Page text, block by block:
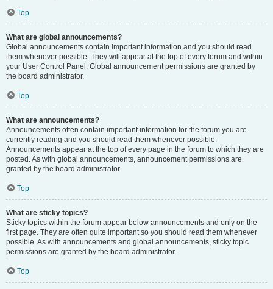
Top
What are global announcements?
Global announcements contain important information and you should read
them whenever possible. They will appear at the top of every forum and within
your User Control Panel. Global announcement permissions are granted by
the board administrator.
Top
What are announcements?
Announcements often contain important information for the forum you are
currently reading and you should read them whenever possible.
Announcements appear at the top of every page in the forum to which they are
posted. As with global announcements, announcement permissions are
granted by the board administrator.
Top
What are sticky topics?
Sticky topics within the forum appear below announcements and only on the
first page. They are often quite important so you should read them whenever
possible. As with announcements and global announcements, sticky topic
permissions are granted by the board administrator.
Top